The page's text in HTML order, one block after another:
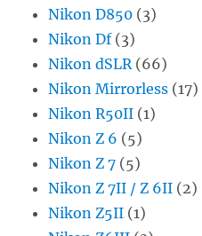
Nikon D850 (3)
Nikon Df(3)
Nikon dSLR(66)
Nikon Mirrorless (17)
Nikon R50II (1)
Nikon Z 6 (5)
Nikon Z 7 (5)
Nikon Z 7II / Z 6II (2)
Nikon Z5II (1)